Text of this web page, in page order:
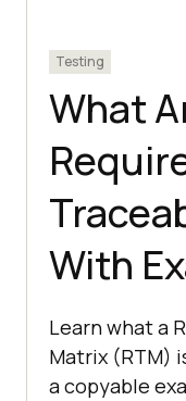
Testing
What
With
Learn what a
Matrix (RTM)
a copyable